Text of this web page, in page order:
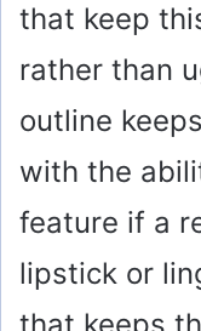
that keep
rather than
outline
with the
feature if a
lipstick or